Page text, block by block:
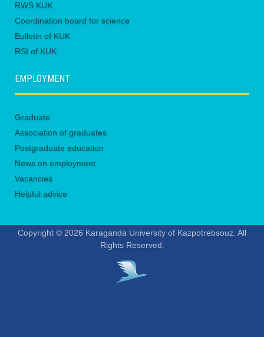
RWS KUK
Coordination board for science
Bulletin of KUK
RSI of KUK
EMPLOYMENT
Graduate
Association of graduates
Postgraduate education
News on employment
Vacancies
Helpful advice
Copyright © 2026 Karaganda University of Kazpotrebsouz. All
Rights Reserved.